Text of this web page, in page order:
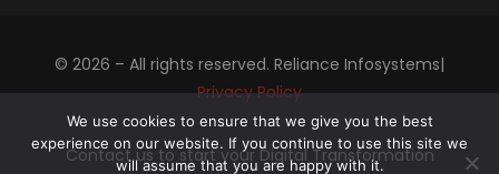
© 2026 – All rights reserved. Reliance Infosystems|
Privacy Policy
Contact us to start your Digital Transformation
We use cookies to ensure that we give you the best
experience on our website. If you continue to use this site we
will assume that you are happy with it.